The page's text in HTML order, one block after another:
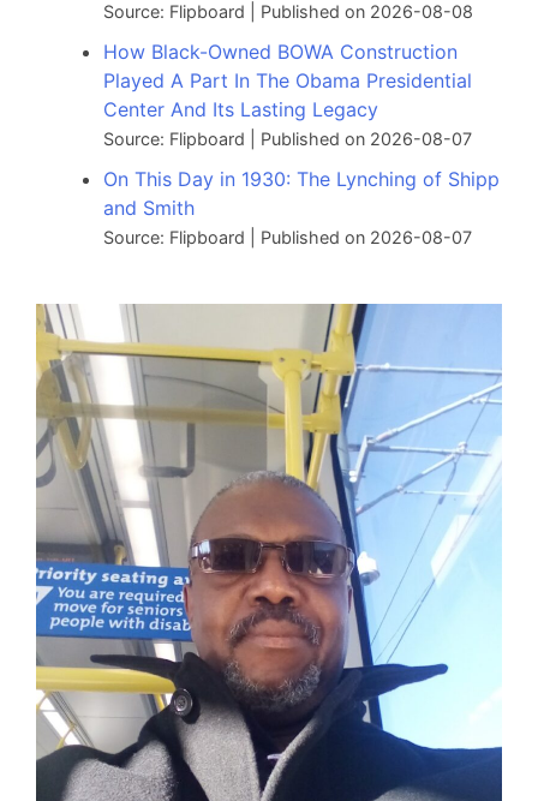
Source: Flipboard Published on 2026-08-08
How Black-Owned BOWA Construction
Played A Part In The Obama Presidential
Center And Its Lasting Legacy
Source: Flipboard Published on 2026-08-07
On This Day in 1930: The Lynching of Shipp
and Smith
Source: Flipboard Published on 2026-08-07